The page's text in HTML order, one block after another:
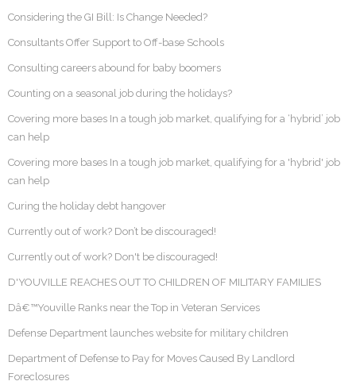
Considering the GI Bill: Is Change Needed?
Consultants Offer Support to Off-base Schools
Consulting careers abound for baby boomers
Counting on a seasonal job during the holidays?
Covering more bases In a tough job market, qualifying for a ‘hybrid’ job
can help
Covering more bases In a tough job market, qualifying for a 'hybrid' job
can help
Curing the holiday debt hangover
Currently out of work? Don’t be discouraged!
Currently out of work? Don't be discouraged!
D'YOUVILLE REACHES OUT TO CHILDREN OF MILITARY FAMILIES
Dâ€™Youville Ranks near the Top in Veteran Services
Defense Department launches website for military children
Department of Defense to Pay for Moves Caused By Landlord
Foreclosures